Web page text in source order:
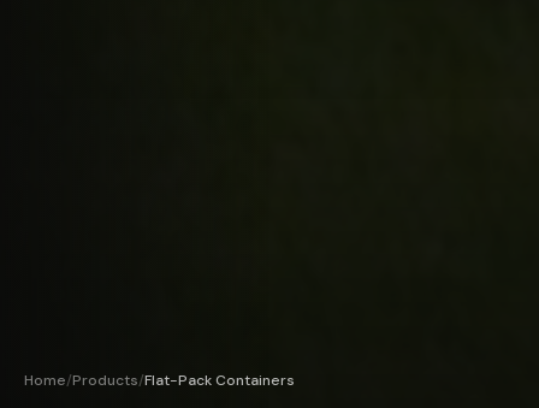
Home/Products/Flat-Pack Containers